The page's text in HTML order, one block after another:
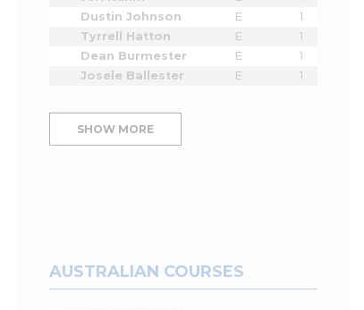
Dustin Johnson
E
1
Tyrrell Hatton
E
1
Dean Burmester
E
1
Josele Ballester
E 1
SHOW MORE
AUSTRALIAN COURSES